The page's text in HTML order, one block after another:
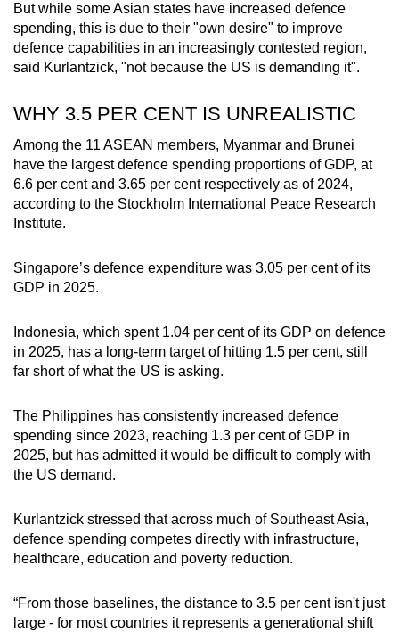
But while some Asian states have increased defence
spending, this is due to their "own desire" to improve
defence capabilities in an increasingly contested region,
said Kurlantzick, "not because the US is demanding it".
WHY 3.5 PER CENT IS UNREALISTIC
Among the 11 ASEAN members, Myanmar and Brunei
have the largest defence spending proportions of GDP, at
6.6 per cent and 3.65 per cent respectively as of 2024,
according to the Stockholm International Peace Research
Institute.
Singapore’s defence expenditure was 3.05 per cent of its
GDP in 2025.
Indonesia, which spent 1.04 per cent of its GDP on defence
in 2025, has a long-term target of hitting 1.5 per cent, still
far short of what the US is asking.
The Philippines has consistently increased defence
spending since 2023, reaching 1.3 per cent of GDP in
2025, but has admitted it would be difficult to comply with
the US demand.
Kurlantzick stressed that across much of Southeast Asia,
defence spending competes directly with infrastructure,
healthcare, education and poverty reduction.
“From those baselines, the distance to 3.5 per cent isn't just
large - for most countries it represents a generational shift